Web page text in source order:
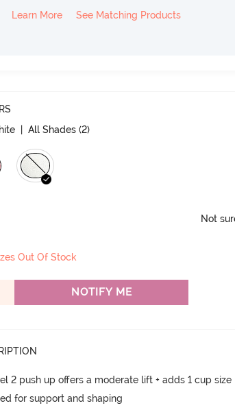
Learn More
See Matching Products
| All Shades (2)
Not
Out Of Stock
NOTIFY ME
2 push up offers a moderate lift + adds 1 cup size
for support and shaping